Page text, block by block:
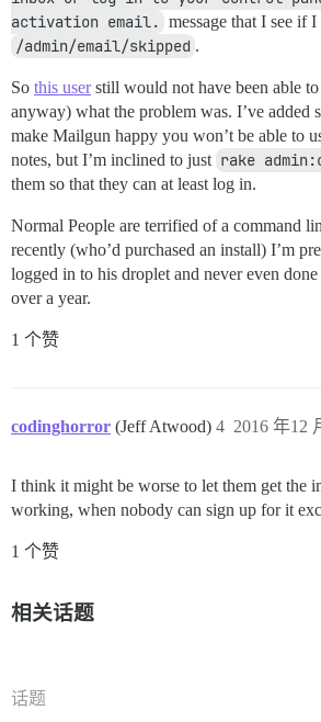
activation email. message that I see if
/admin/email/skipped .
So this userstill would not have been able
anyway) what the problem was. I’ve added
make Mailgun happy you won’t be able to
notes, but I’m inclined to just rake
them so that they can at least log in.
Normal People are terrified of a command
recently (who’d purchased an install) I’m
logged in to his droplet and never even
over a year.
1 个赞
codinghorror (Jeff Atwood) 2016 年12
4
I think it might be worse to let them get the
working, when nobody can sign up for it
1 个赞
相关话题
话题